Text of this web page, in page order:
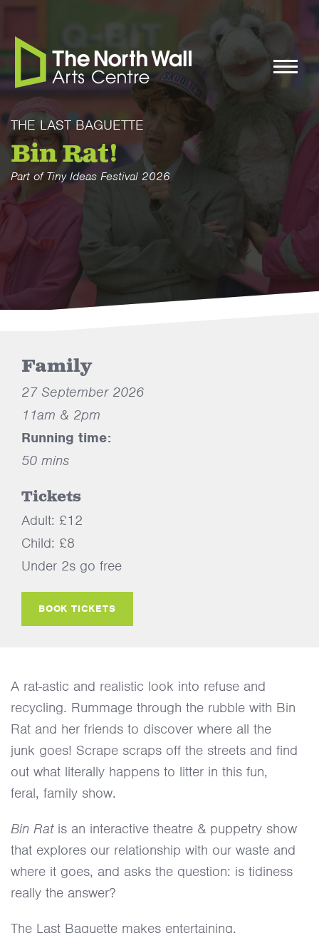
THE LAST BAGUETTE
Bin Rat!
Part of Tiny Ideas Festival 2026
Family
27 September 2026
11am & 2pm
Running time:
50 mins
Tickets
Adult: £12
Child: £8
Under 2s go free
BOOK TICKETS
A rat-astic and realistic look into refuse and
recycling. Rummage through the rubble with Bin
Rat and her friends to discover where all the
junk goes! Scrape scraps off the streets and find
out what literally happens to litter in this fun,
feral, family show.
Bin Ratis an interactive theatre & puppetry show
that explores our relationship with our waste and
where it goes, and asks the question: is tidiness
really the answer?
The Last Baguette makes entertaining,